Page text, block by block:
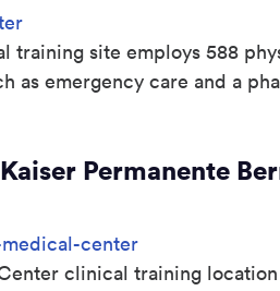
training site employs 588
as emergency care and a
Permanente
center
clinical training